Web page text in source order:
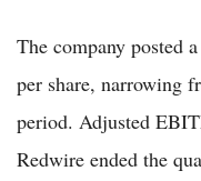
The company posted
per share, narrowing
period. Adjusted
Redwire ended the